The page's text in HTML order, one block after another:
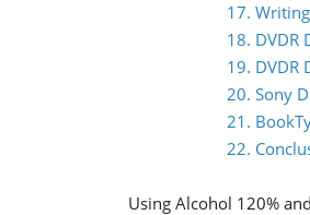
17.
18. DVDR
19. DVDR
20. Sony
21.
22.
Using Alcohol 120%